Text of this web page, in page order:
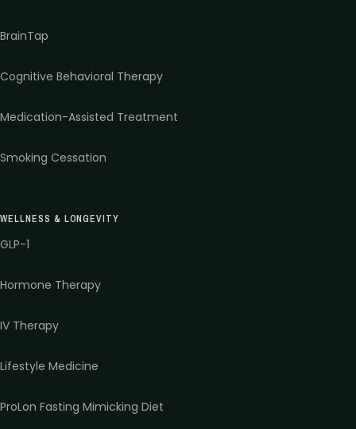
BrainTap
Cognitive Behavioral Therapy
Medication-Assisted Treatment
Smoking Cessation
WELLNESS & LONGEVITY
GLP-1
Hormone Therapy
IV Therapy
Lifestyle Medicine
ProLon Fasting Mimicking Diet